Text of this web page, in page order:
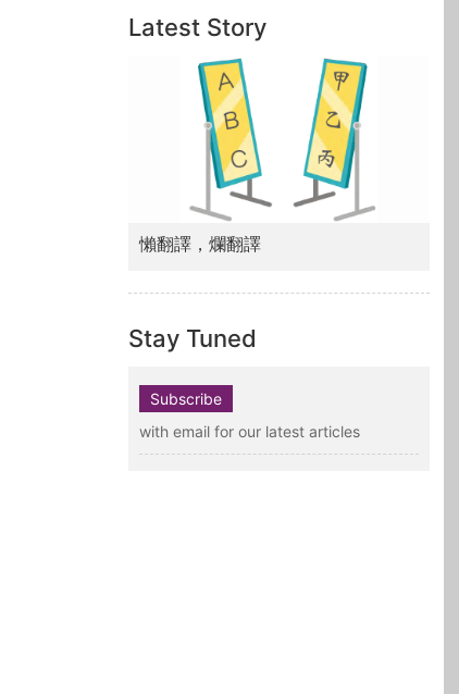
Latest Story
懶翻譯，爛翻譯
Stay Tuned
Subscribe
with email for our latest articles